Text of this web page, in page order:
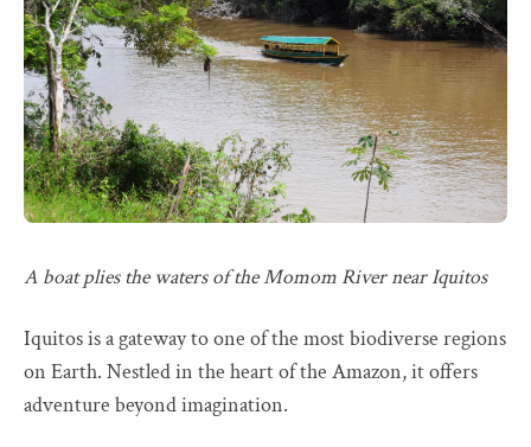
A boat plies the waters of the Momom River near Iquitos
Iquitos is a gateway to one of the most biodiverse regions
on Earth. Nestled in the heart of the Amazon, it offers
adventure beyond imagination.